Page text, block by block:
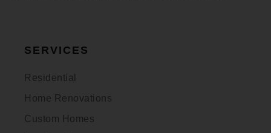
SERVICES
Residential
Home Renovations
Custom Homes